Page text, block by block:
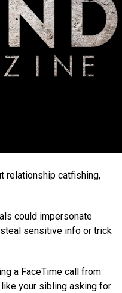
relationship catfishing,
could impersonate
sensitive info or trick
a FaceTime call from
your sibling asking for